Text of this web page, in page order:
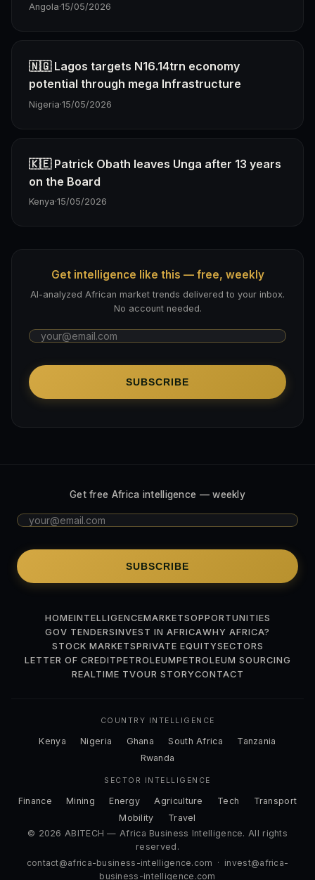
Angola·15/05/2026
🇳🇬 Lagos targets N16.14trn economy
potential through mega Infrastructure
Nigeria·15/05/2026
🇰🇪 Patrick Obath leaves Unga after 13 years
on the Board
Kenya·15/05/2026
Get intelligence like this — free, weekly
AI-analyzed African market trends delivered to your inbox.
No account needed.
SUBSCRIBE
Get free Africa intelligence — weekly
SUBSCRIBE
HOMEINTELLIGENCEMARKETSOPPORTUNITIES
GOV TENDERSINVEST IN AFRICAWHY AFRICA?
STOCK MARKETSPRIVATE EQUITYSECTORS
LETTER OF CREDITPETROLEUMPETROLEUM SOURCING
REALTIME TVOUR STORYCONTACT
COUNTRY INTELLIGENCE
Kenya Nigeria Ghana South Africa
Tanzania
Rwanda
SECTOR INTELLIGENCE
Finance Mining Energy Agriculture Tech
Transport
Mobility
Travel
© 2026 ABITECH — Africa Business Intelligence. All rights
reserved.
contact@africa-business-intelligence.com · invest@africa-
business-intelligence.com